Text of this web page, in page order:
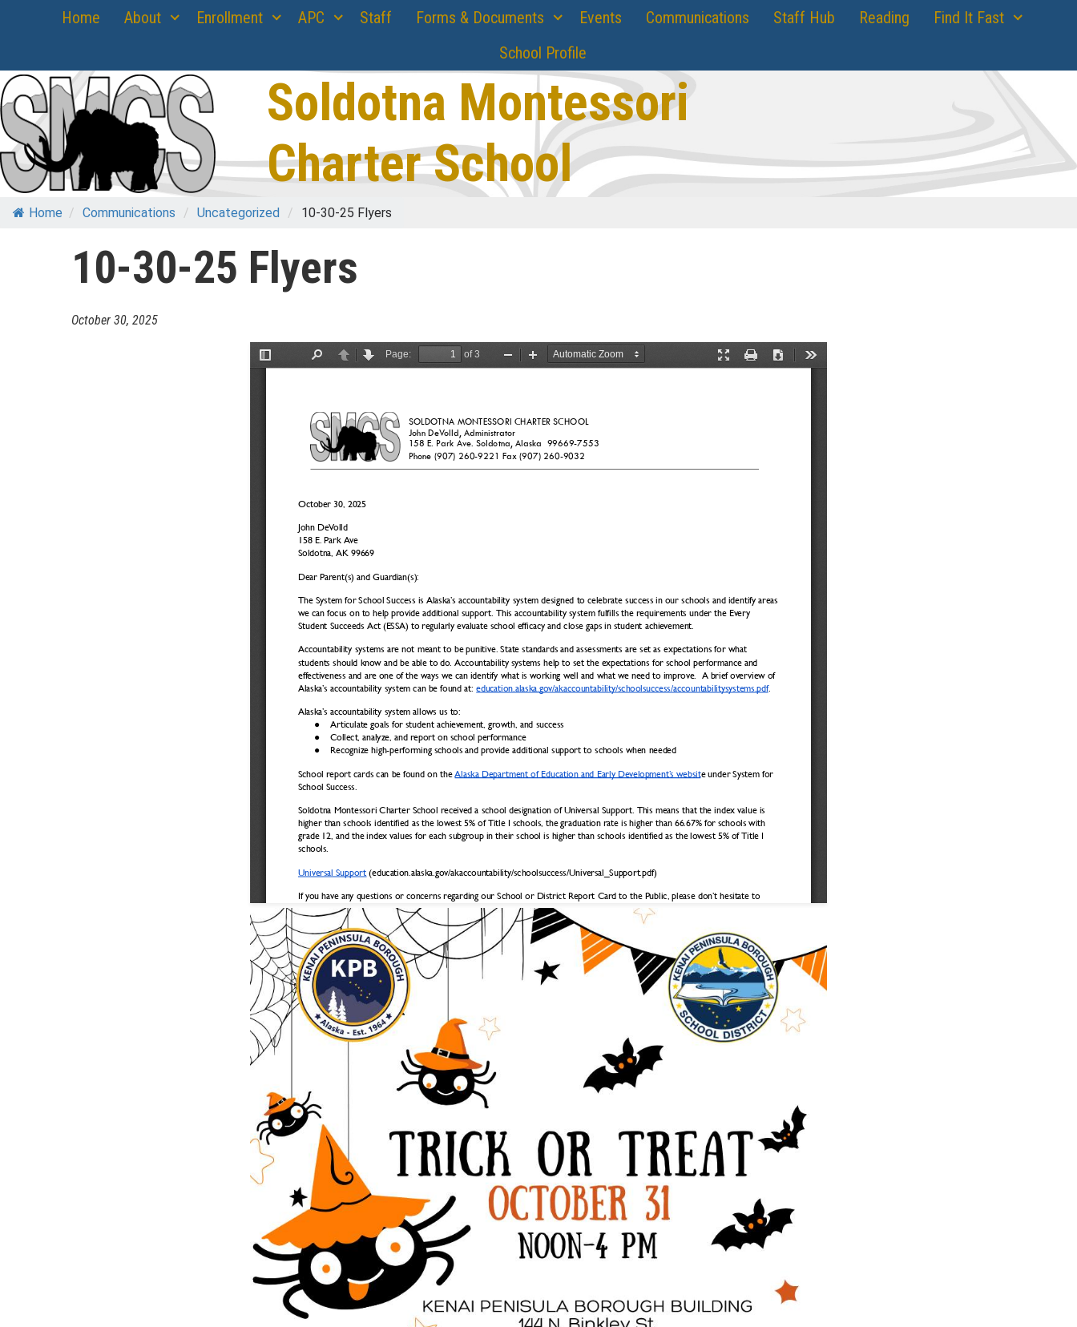
Home About Enrollment APC Staff Forms & Documents Events Communications Staff Hub Reading
Find It Fast
School Profile
Soldotna Montessori
Charter School
Home / Communications / Uncategorized / 10-30-25 Flyers
10-30-25 Flyers
October 30, 2025